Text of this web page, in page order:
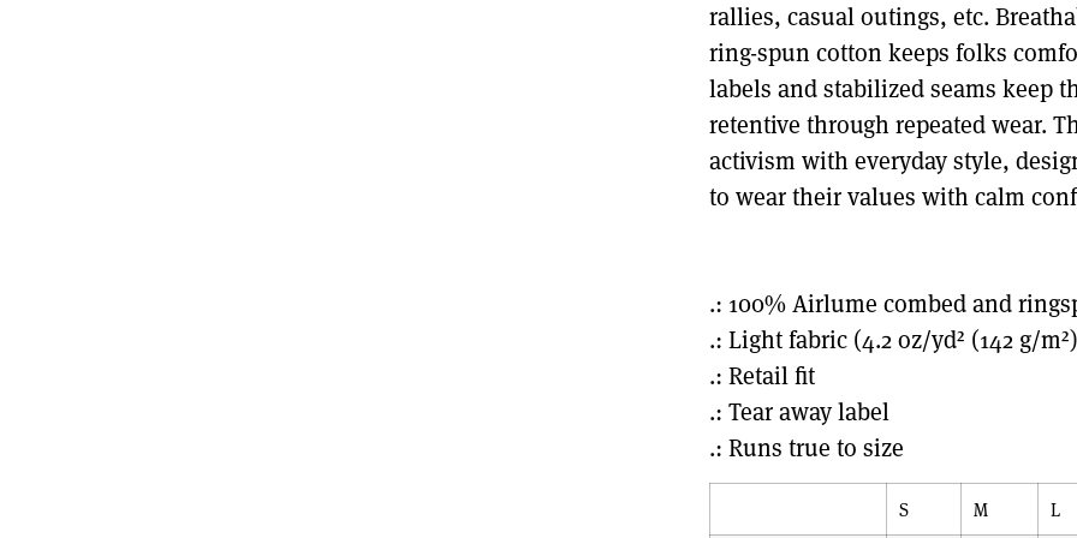
rallies, casual outings, etc.
ring-spun cotton keeps folks
labels and stabilized seams keep
retentive through repeated wear.
activism with everyday style,
to wear their values with calm
.: 100% Airlume combed and
.: Light fabric (4.2 oz/yd² (142 g/
.: Retail fit
.: Tear away label
.: Runs true to size
S M L